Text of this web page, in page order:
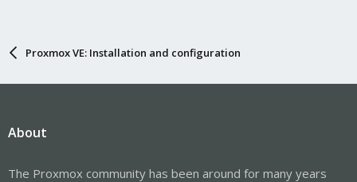
Proxmox VE: Installation and configuration
About
The Proxmox community has been around for many years